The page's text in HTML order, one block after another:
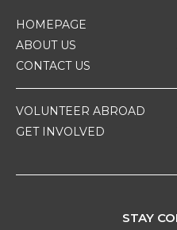
HOMEPAGE
ABOUT US
CONTACT US
VOLUNTEER ABROAD
GET INVOLVED
STAY